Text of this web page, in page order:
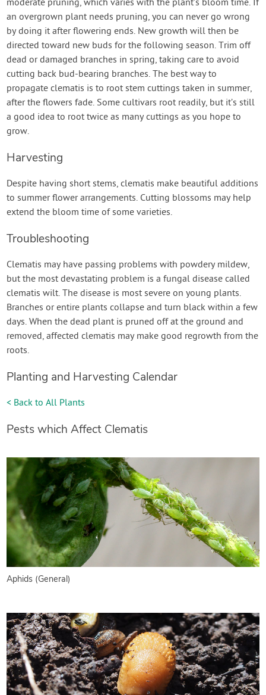
moderate pruning, which varies with the plant’s bloom time. If
an overgrown plant needs pruning, you can never go wrong
by doing it after flowering ends. New growth will then be
directed toward new buds for the following season. Trim off
dead or damaged branches in spring, taking care to avoid
cutting back bud-bearing branches. The best way to
propagate clematis is to root stem cuttings taken in summer,
after the flowers fade. Some cultivars root readily, but it’s still
a good idea to root twice as many cuttings as you hope to
grow.
Harvesting
Despite having short stems, clematis make beautiful additions
to summer flower arrangements. Cutting blossoms may help
extend the bloom time of some varieties.
Troubleshooting
Clematis may have passing problems with powdery mildew,
but the most devastating problem is a fungal disease called
clematis wilt. The disease is most severe on young plants.
Branches or entire plants collapse and turn black within a few
days. When the dead plant is pruned off at the ground and
removed, affected clematis may make good regrowth from the
roots.
Planting and Harvesting Calendar
< Back to All Plants
Pests which Affect Clematis
Aphids (General)